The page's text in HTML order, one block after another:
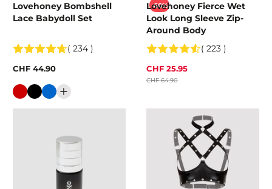
Lovehoney Bombshell
Lace Babydoll Set
( 234 )
CHF 44.90
Colour
-60%
Lovehoney Fierce Wet
Look Long Sleeve Zip-
Around Body
( 223 )
CHF 25.95
CHF 64.90